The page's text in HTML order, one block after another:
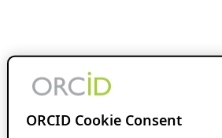
ORCID Cookie Consent